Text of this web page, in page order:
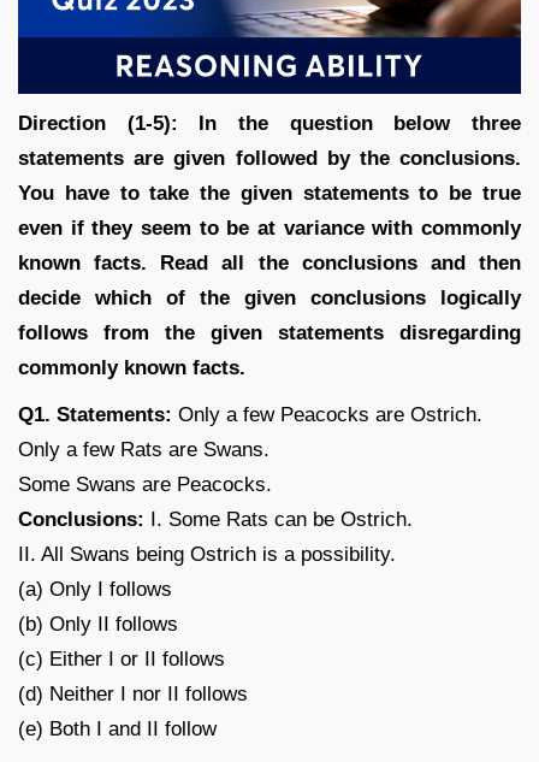
Direction (1-5): In the question below three
statements are given followed by the conclusions.
You have to take the given statements to be true
even if they seem to be at variance with commonly
known facts. Read all the conclusions and then
decide which of the given conclusions logically
follows from the given statements disregarding
commonly known facts.
Q1. Statements: Only a few Peacocks are Ostrich.
Only a few Rats are Swans.
Some Swans are Peacocks.
Conclusions: I. Some Rats can be Ostrich.
II. All Swans being Ostrich is a possibility.
(a) Only I follows
(b) Only II follows
(c) Either I or II follows
(d) Neither I nor II follows
(e) Both I and II follow